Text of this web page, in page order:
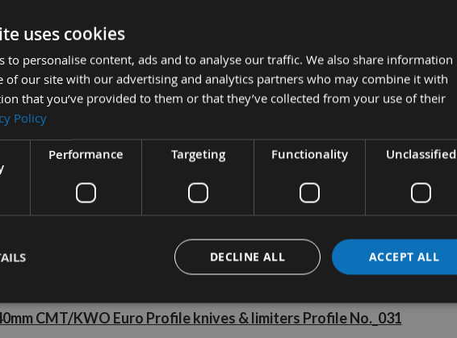
and Sets
Cutter Head for Rabbeting & Profile Knives -
Cutter Head for Rabbeting & Profile Knives -
CMT/KWO Euro Profile knives & limiters Profile No._031
More Information Reviews Stocks
uses cookies
to personalise content, ads and to analyse our traffic. We also share information
of our site with our advertising and analytics partners who may combine it with
that you’ve provided to them or that they’ve collected from your use of their
Policy
Performance Targeting Functionality Unclassified
ACCEPT ALL
DECLINE ALL